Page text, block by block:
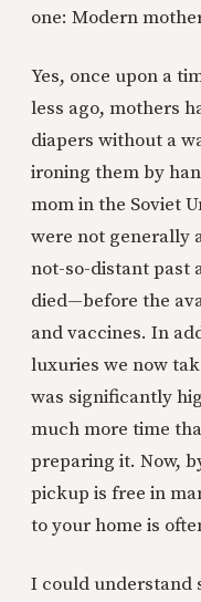
one: Modern
Yes, once upon a
less ago, mothers
diapers without a
ironing them by
mom in the Soviet
were not generally
not-so-distant past
died—before the
and vaccines. In
luxuries we now
was significantly
much more time
preparing it. Now,
pickup is free in
to your home is
I could understand